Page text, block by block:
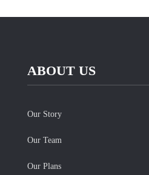
ABOUT US
Our Story
Our Team
Our Plans